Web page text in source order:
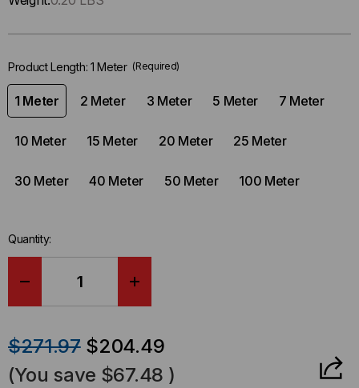
Only
in-
stock.
Product Length: 1 Meter (Required)
1 Meter 2 Meter 3 Meter 5 Meter 7 Meter
10 Meter 15 Meter 20 Meter 25 Meter
30 Meter 40 Meter 50 Meter 100 Meter
Quantity:
QUANTITY
OF OF
$271.97 $204.49
(You save $67.48 )